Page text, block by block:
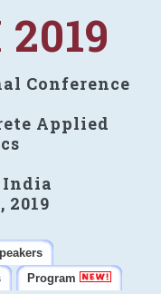
Conference
Applied
India
2019
Program